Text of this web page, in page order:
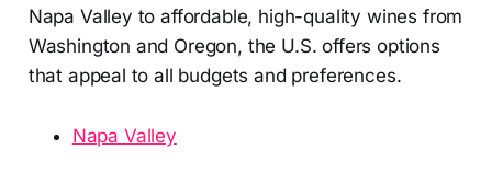
Napa Valley to affordable, high-quality wines from
Washington and Oregon, the U.S. offers options
that appeal to all budgets and preferences.
Napa Valley